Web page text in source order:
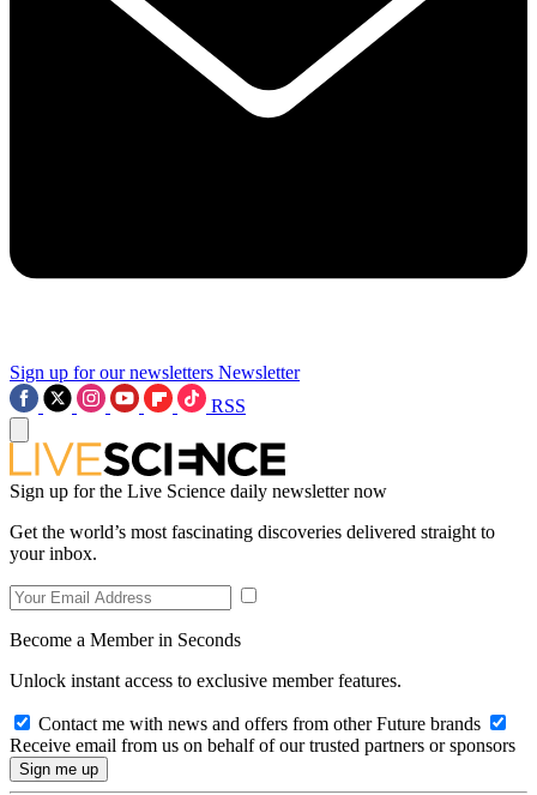
Sign up for our newsletters Newsletter
RSS
Sign up for the Live Science daily newsletter now
Get the world’s most fascinating discoveries delivered straight to
your inbox.
Become a Member in Seconds
Unlock instant access to exclusive member features.
Contact me with news and offers from other Future brands
Receive email from us on behalf of our trusted partners or sponsors